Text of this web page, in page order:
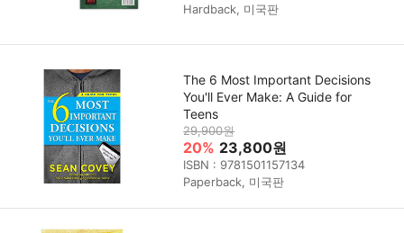
Hardback, 미국판
The 6 Most Important Decisions
You'll Ever Make: A Guide for
Teens
29,900원
20% 23,800원
ISBN : 9781501157134
Paperback, 미국판